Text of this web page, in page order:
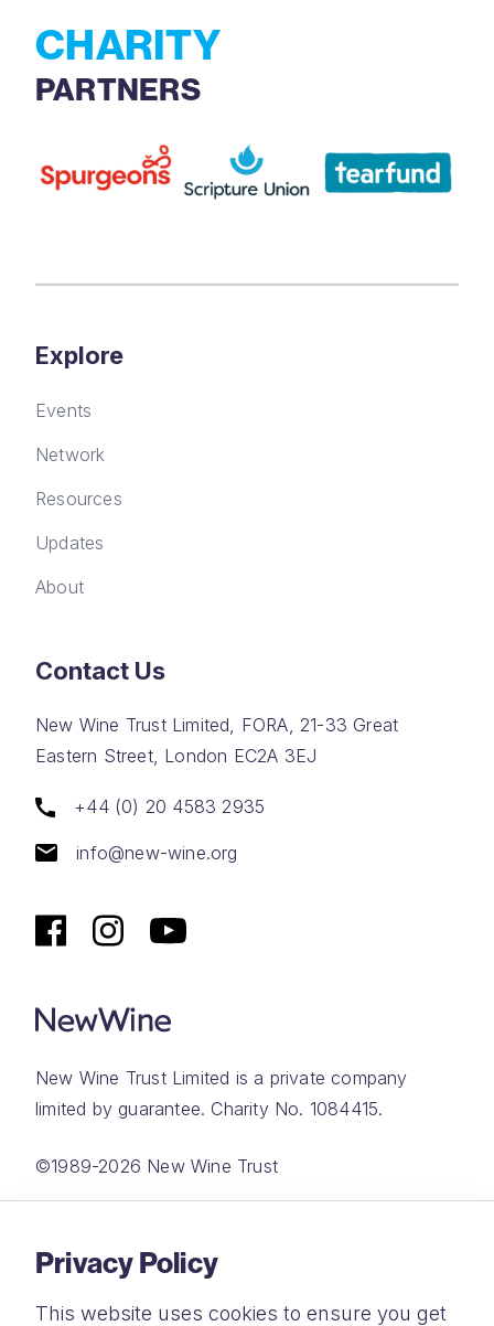
CHARITY
PARTNERS
Explore
Events
Network
Resources
Updates
About
Contact Us
New Wine Trust Limited, FORA, 21-33 Great
Eastern Street, London EC2A 3EJ
+44 (0) 20 4583 2935
info@new-wine.org
New Wine Trust Limited is a private company
limited by guarantee. Charity No. 1084415.
©1989-2026 New Wine Trust
Privacy Policy
This website uses cookies to ensure you get